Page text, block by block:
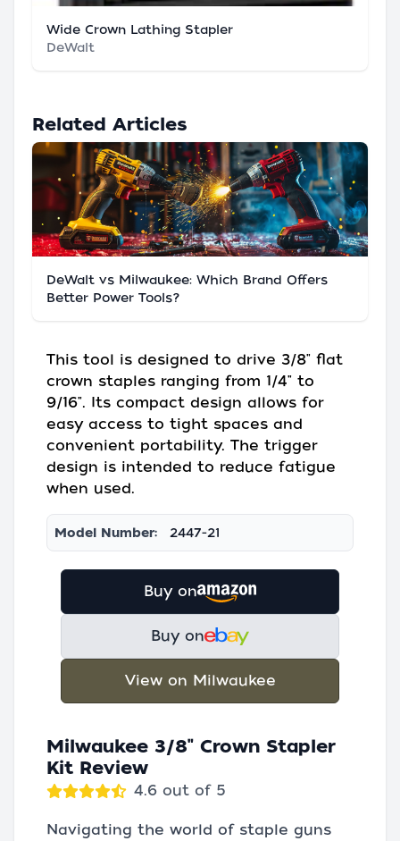
Wide Crown Lathing Stapler
DeWalt
Related Articles
DeWalt vs Milwaukee: Which Brand Offers
Better Power Tools?
This tool is designed to drive 3/8" flat
crown staples ranging from 1/4" to
9/16". Its compact design allows for
easy access to tight spaces and
convenient portability. The trigger
design is intended to reduce fatigue
when used.
Model Number: 2447-21
Buy on
Buy on
View on Milwaukee
Milwaukee 3/8" Crown Stapler
Kit Review
4.6 out of 5
Navigating the world of staple guns